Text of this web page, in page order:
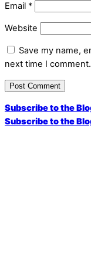
Email *
Website
Save my name,
next time I comment.
Subscribe to the
Subscribe to the